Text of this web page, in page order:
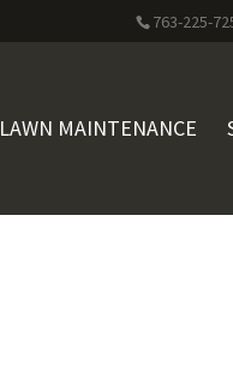
763-225-
LAWN MAINTENANCE